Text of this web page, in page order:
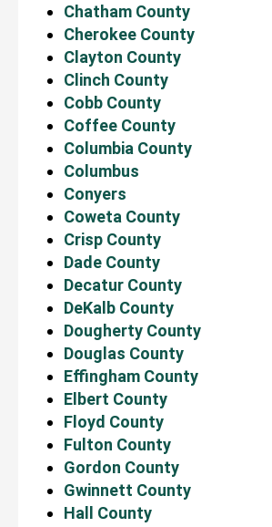
Chatham County
Cherokee County
Clayton County
Clinch County
Cobb County
Coffee County
Columbia County
Columbus
Conyers
Coweta County
Crisp County
Dade County
Decatur County
DeKalb County
Dougherty County
Douglas County
Effingham County
Elbert County
Floyd County
Fulton County
Gordon County
Gwinnett County
Hall County